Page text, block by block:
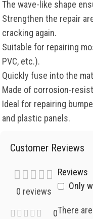
The wave-like shape
Strengthen the repair
cracking again.
Suitable for repairing
PVC, etc.).
Quickly fuse into the
Made of corrosion-
Ideal for repairing
and plastic panels.
Customer Reviews
0 reviews
0
Reviews
Only
There